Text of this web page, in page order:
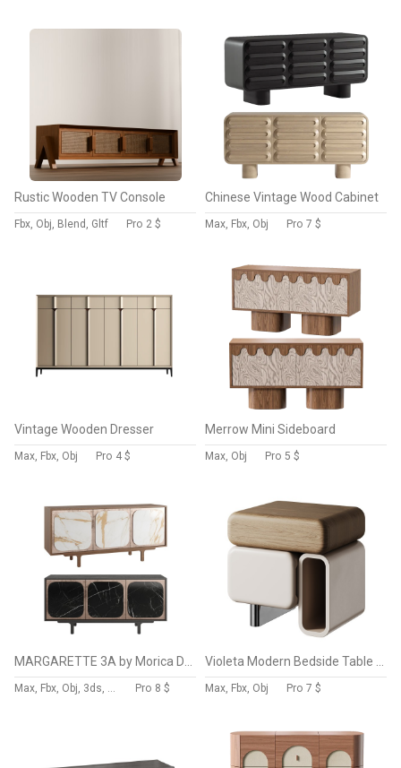
Rustic Wooden TV Console
Fbx, Obj, Blend, Gltf Pro 2 $
Chinese Vintage Wood Cabinet
Max, Fbx, Obj Pro 7 $
Vintage Wooden Dresser
Max, Fbx, Obj Pro 4 $
Merrow Mini Sideboard
Max, Obj Pro 5 $
Max, Fbx, Obj, 3ds, C4d, Stl, Dxf Pro 8 $ Max, Fbx, Obj Pro 7 $